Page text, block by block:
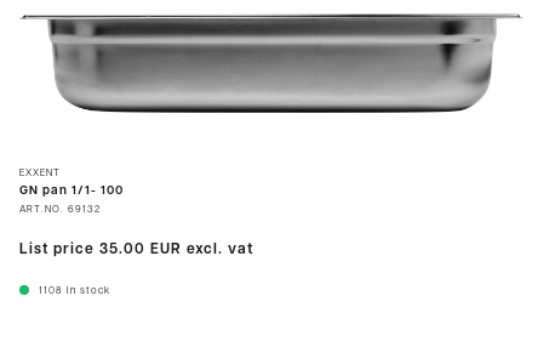
EXXENT
GN pan 1/1- 100
ART.NO. 69132
List price 35.00 EUR excl. vat
1108 In stock